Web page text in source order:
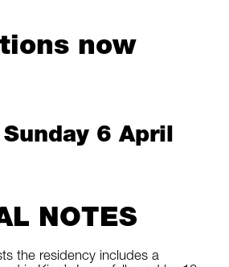
now
6 April
NOTES
the residency includes a